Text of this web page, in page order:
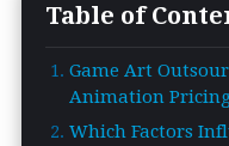
Table of
Game Art
Animation Pricing
Which Factors